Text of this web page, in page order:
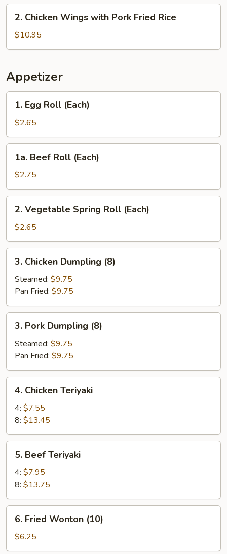
French
Fries
Chicken
Wings
with
Fried
Rice
2. Chicken Wings with Pork Fried Rice
$10.95
Appetizer
Egg
Roll
(Each)
1. Egg Roll (Each)
$2.65
Beef
Roll
(Each)
1a. Beef Roll (Each)
$2.75
Vegetable
Spring
Roll
(Each)
2. Vegetable Spring Roll (Each)
$2.65
Chicken
Dumpling
(8)
3. Chicken Dumpling (8)
Steamed: $9.75
Pan Fried: $9.75
Pork
Dumpling
(8)
3. Pork Dumpling (8)
Steamed: $9.75
Pan Fried: $9.75
Chicken
Teriyaki
4. Chicken Teriyaki
4: $7.55
8: $13.45
Beef
Teriyaki
5. Beef Teriyaki
4: $7.95
8: $13.75
Fried
Wonton
(10)
6. Fried Wonton (10)
$6.25